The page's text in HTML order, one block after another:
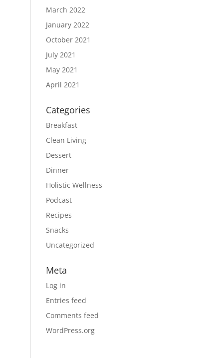
March 2022
January 2022
October 2021
July 2021
May 2021
April 2021
Categories
Breakfast
Clean Living
Dessert
Dinner
Holistic Wellness
Podcast
Recipes
Snacks
Uncategorized
Meta
Log in
Entries feed
Comments feed
WordPress.org